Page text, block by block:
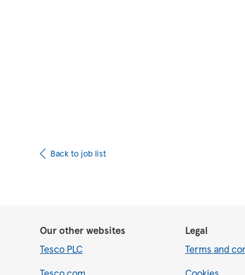
Back to job list
Our other websites
Tesco PLC
Legal
Terms and